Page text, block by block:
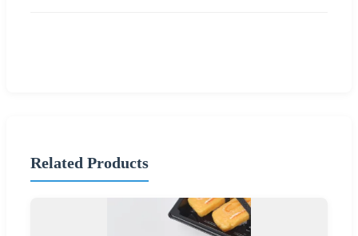
Related Products